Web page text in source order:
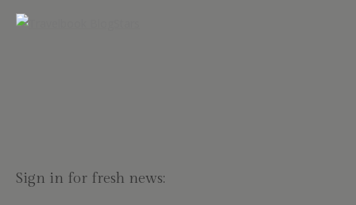
Sign in for fresh news: